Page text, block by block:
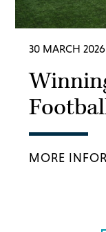
30 MARCH 2026
MORE